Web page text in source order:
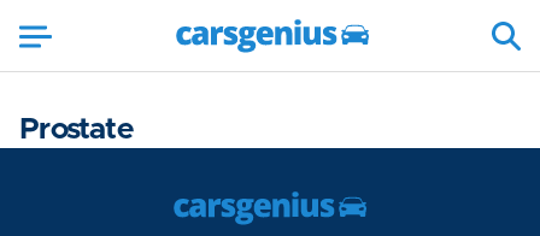
Prostate